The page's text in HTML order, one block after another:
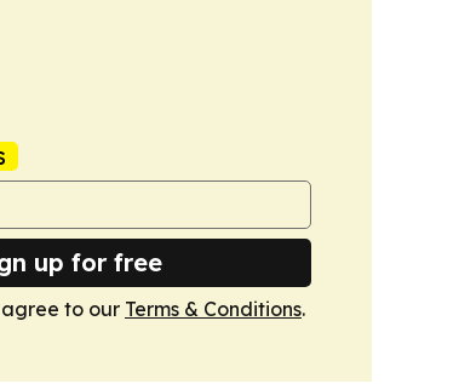
up for free
agree to our Terms & Conditions.